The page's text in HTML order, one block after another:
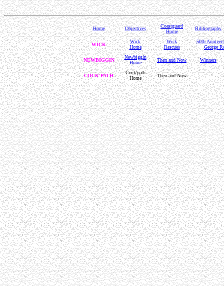
Home Objectives
Coastguard
Home
Bibliography
WICK
Wick
Home
Wick
Rescues
50th
George
NEWBIGGIN
Newbiggin
Home
Then and Now Winners
COCK'PATH
Cock'path
Home
Then and Now